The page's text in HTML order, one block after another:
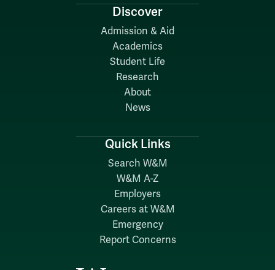
Discover
Admission & Aid
Academics
Student Life
Research
About
News
Quick Links
Search W&M
W&M A-Z
Employers
Careers at W&M
Emergency
Report Concerns